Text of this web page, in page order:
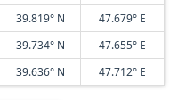
39.819° N
47.679° E
39.734° N
47.655° E
39.636° N 47.712° E